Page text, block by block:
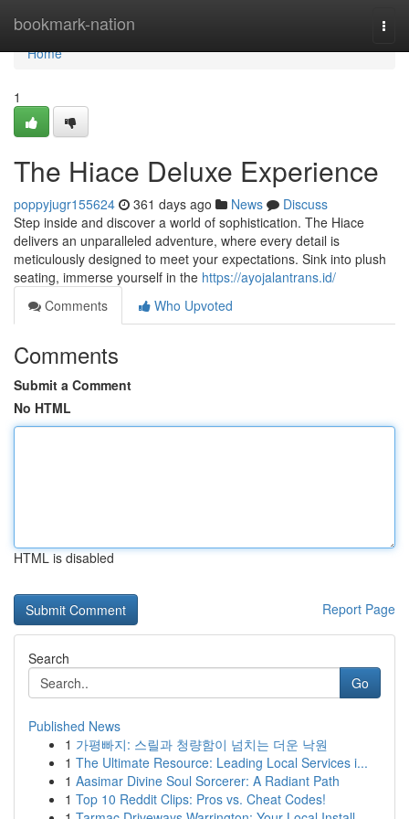
bookmark-nation
Home
Home
1
The Hiace Deluxe Experience
poppyjugr155624 361 days ago News
Discuss
Step inside and discover a world of sophistication. The Hiace
delivers an unparalleled adventure, where every detail is
meticulously designed to meet your expectations. Sink into plush
seating, immerse yourself in the https://ayojalantrans.id/
Comments
Who Upvoted
Comments
Submit a Comment
No HTML
HTML is disabled
Report Page
Search
Go
Published News
1 가평빠지: 스릴과 청량함이 넘치는 더운 낙원
1 The Ultimate Resource: Leading Local Services i...
1 Aasimar Divine Soul Sorcerer: A Radiant Path
1 Top 10 Reddit Clips: Pros vs. Cheat Codes!